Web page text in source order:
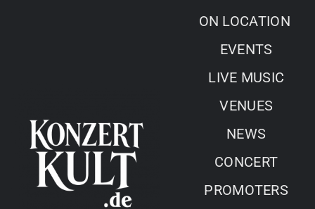
ON LOCATION
EVENTS
LIVE MUSIC
VENUES
NEWS
CONCERT
PROMOTERS